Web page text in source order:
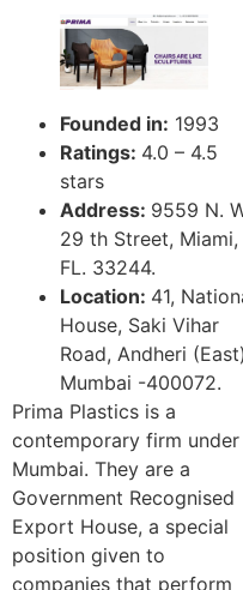
Founded in: 1993
Ratings: 4.0 – 4.5
stars
Address: 9559 N.
29 th Street, Miami,
FL. 33244.
Location: 41,
House, Saki Vihar
Road, Andheri
Mumbai -400072.
Prima Plastics is a
contemporary firm under
Mumbai. They are a
Government Recognised
Export House, a special
position given to
companies that perform